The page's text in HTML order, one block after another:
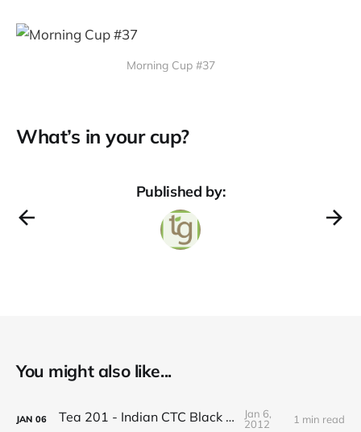
Morning Cup #37
What’s in your cup?
Published by:
You might also like...
JAN 06 Tea 201 - Indian CTC Black Tea
Jan 6,
2012
1 min read